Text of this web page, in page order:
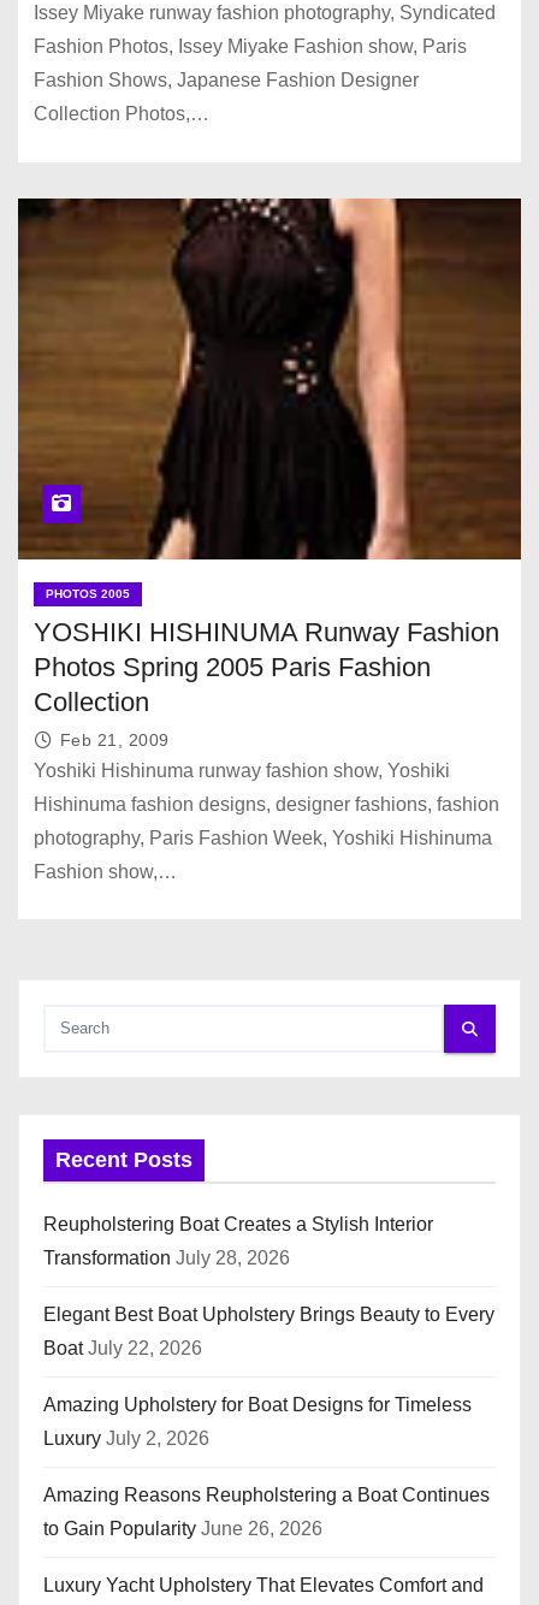
Issey Miyake runway fashion photography, Syndicated
Fashion Photos, Issey Miyake Fashion show, Paris
Fashion Shows, Japanese Fashion Designer
Collection Photos,…
PHOTOS 2005
YOSHIKI HISHINUMA Runway Fashion
Photos Spring 2005 Paris Fashion
Collection
Feb 21, 2009
Yoshiki Hishinuma runway fashion show, Yoshiki
Hishinuma fashion designs, designer fashions, fashion
photography, Paris Fashion Week, Yoshiki Hishinuma
Fashion show,…
Recent Posts
Reupholstering Boat Creates a Stylish Interior
Transformation July 28, 2026
Elegant Best Boat Upholstery Brings Beauty to Every
Boat July 22, 2026
Amazing Upholstery for Boat Designs for Timeless
Luxury July 2, 2026
Amazing Reasons Reupholstering a Boat Continues
to Gain Popularity June 26, 2026
Luxury Yacht Upholstery That Elevates Comfort and